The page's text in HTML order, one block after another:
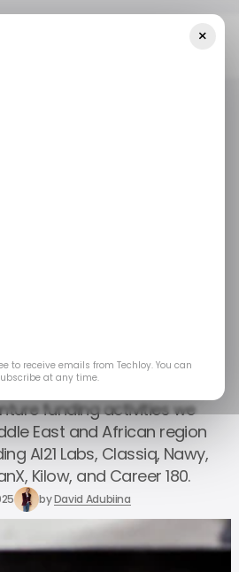
20, 2025
funding activities we
East and African region
AI21 Labs, Classiq, Nawy,
Kilow, and Career 180.
byDavid Adubiina
×
to receive emails from Techloy. You can
at any time.